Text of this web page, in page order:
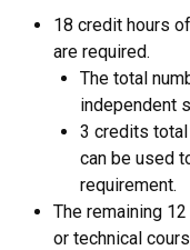
18 credit hours
are required.
The total
independent
3 credits total
can be used
requirement.
The remaining
or technical